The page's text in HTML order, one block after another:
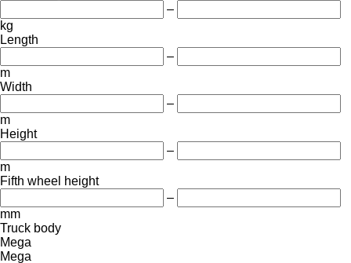
–
kg
Length
–
m
Width
–
m
Height
–
m
Fifth wheel height
–
mm
Truck body
Mega
Mega